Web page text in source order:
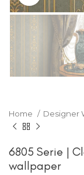
Home Designer
6805 Serie |
wallpaper